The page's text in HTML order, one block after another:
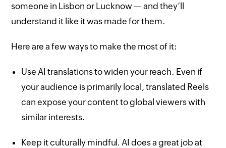
someone in Lisbon or Lucknow — and they’ll
understand it like it was made for them.
Here are a few ways to make the most of it:
Use AI translations to widen your reach. Even if
your audience is primarily local, translated Reels
can expose your content to global viewers with
similar interests.
Keep it culturally mindful. AI does a great job at